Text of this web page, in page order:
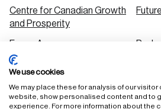
Centre for Canadian Growth
and Prosperity
Focus Areas
Our Research
Solutions
We use cookies
We may place these for analysis of our
website, show personalised content and to
experience. For more information about the